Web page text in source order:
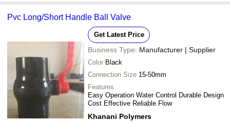
Pvc Long/Short Handle Ball Valve
Get Latest Price
Business Type: Manufacturer | Supplier
Color Black
Connection Size 15-50mm
Features
Easy Operation Water Control Durable Design
Cost Effective Reliable Flow
Khanani Polymers